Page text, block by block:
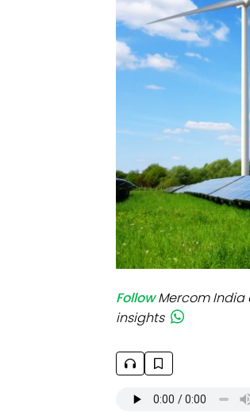
Follow Mercom India
insights